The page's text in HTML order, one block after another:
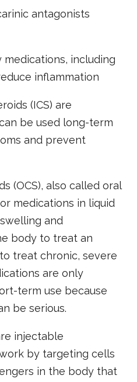
antagonists
including
inflammation
(ICS) are
be used long-term
and prevent
(OCS), also called oral
medications in liquid
and
body to treat an
treat chronic, severe
are only
term use because
be serious.
injectable
by targeting cells
in the body that